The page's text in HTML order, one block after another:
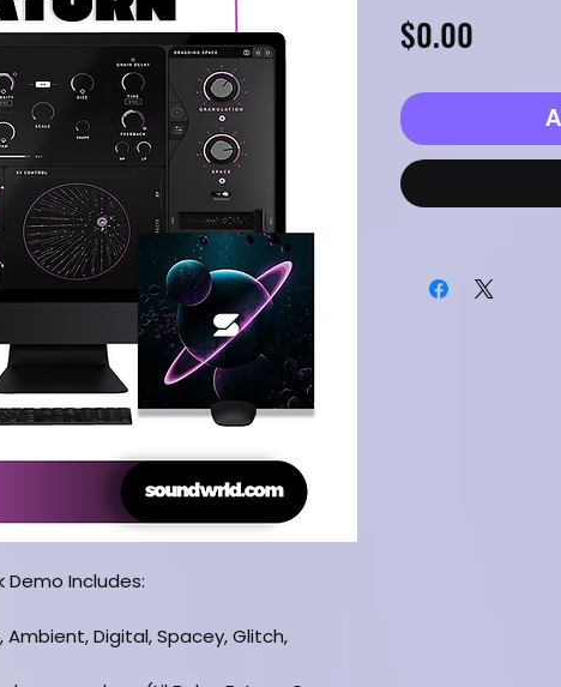
Demo Includes:
Ambient, Digital, Spacey, Glitch,
$0.00